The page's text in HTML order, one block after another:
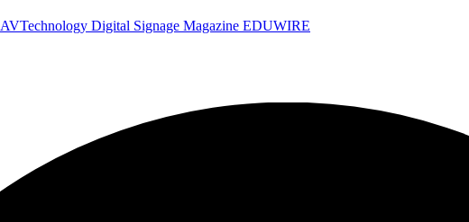
AVTechnology Digital Signage Magazine EDUWIRE